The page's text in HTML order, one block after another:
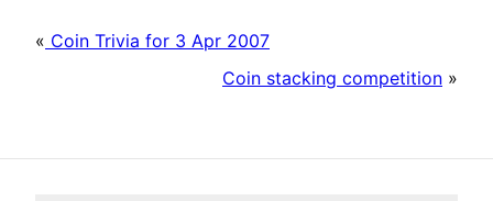
« Coin Trivia for 3 Apr 2007
Coin stacking competition »